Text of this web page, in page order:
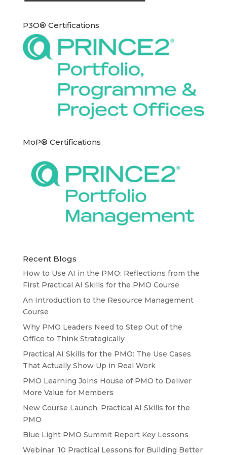
P3O® Certifications
MoP® Certifications
Recent Blogs
How to Use AI in the PMO: Reflections from the
First Practical AI Skills for the PMO Course
An Introduction to the Resource Management
Course
Why PMO Leaders Need to Step Out of the
Office to Think Strategically
Practical AI Skills for the PMO: The Use Cases
That Actually Show Up in Real Work
PMO Learning Joins House of PMO to Deliver
More Value for Members
New Course Launch: Practical AI Skills for the
PMO
Blue Light PMO Summit Report Key Lessons
Webinar: 10 Practical Lessons for Building Better